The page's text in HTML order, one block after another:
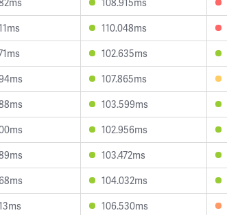
110.048ms
102.635ms
107.865ms
103.599ms
102.956ms
103.472ms
104.032ms
106.530ms